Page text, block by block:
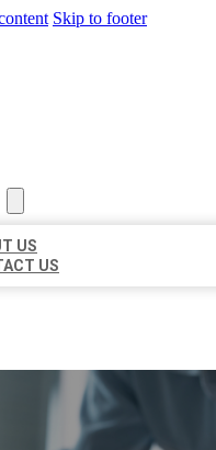
Skip to footer
US
US